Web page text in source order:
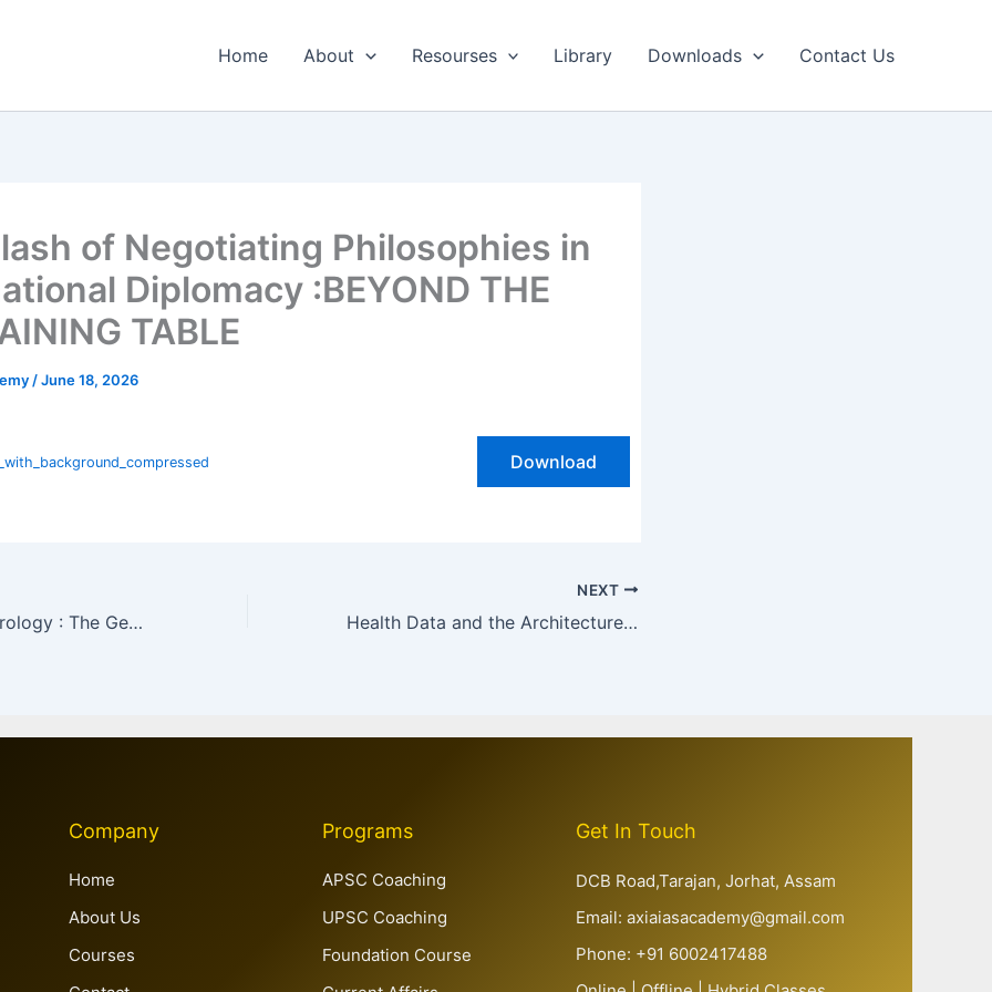
Home About Resourses Library Downloads Contact Us
of Negotiating Philosophies in
Diplomacy :BEYOND THE
TABLE
/June 18, 2026
Download
Weaponised Hydrology : The Geopolitics of the Salal Dam & the Indus Waters Treaty
NEXT
Health Data and the Architecture of Evidence-Based Governance in India : From Numbers to Accountability
Company
Home
About Us
Courses
Programs
APSC Coaching
UPSC Coaching
Foundation Course
Get In Touch
DCB Road,Tarajan, Jorhat, Assam
Email: axiaiasacademy@gmail.com
Phone: +91 6002417488